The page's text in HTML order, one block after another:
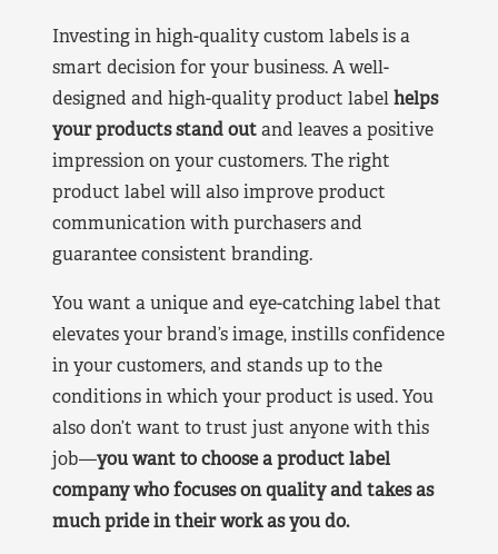
Investing in high-quality custom labels is a
smart decision for your business. A well-
designed and high-quality product labelhelps
your products stand outand leaves a positive
impression on your customers. The right
product label will also improve product
communication with purchasers and
guarantee consistent branding.
You want a unique and eye-catching label that
elevates your brand’s image, instills confidence
in your customers, and stands up to the
conditions in which your product is used. You
also don’t want to trust just anyone with this
job—you want to choose a product label
company who focuses on quality and takes as
much pride in their work as you do.